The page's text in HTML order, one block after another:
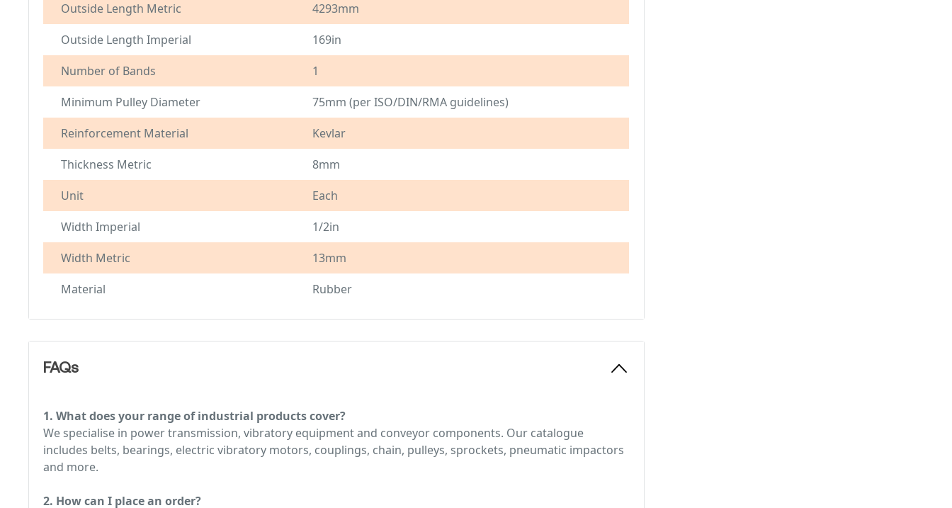
Outside Length Metric
4293mm
Outside Length Imperial
169in
Number of Bands
1
Minimum Pulley Diameter
75mm (per ISO/DIN/RMA guidelines)
Reinforcement Material
Kevlar
Thickness Metric
8mm
Unit
Each
Width Imperial
1/2in
Width Metric
13mm
Material
Rubber
FAQs
1. What does your range of industrial products cover?
We specialise in power transmission, vibratory equipment and conveyor components. Our catalogue
includes belts, bearings, electric vibratory motors, couplings, chain, pulleys, sprockets, pneumatic impactors
and more.
2. How can I place an order?